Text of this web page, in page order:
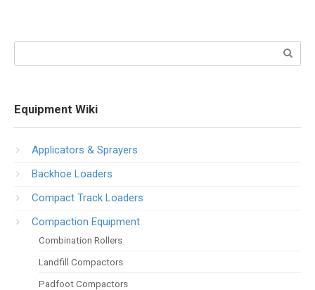
Equipment Wiki
Applicators & Sprayers
Backhoe Loaders
Compact Track Loaders
Compaction Equipment
Combination Rollers
Landfill Compactors
Padfoot Compactors